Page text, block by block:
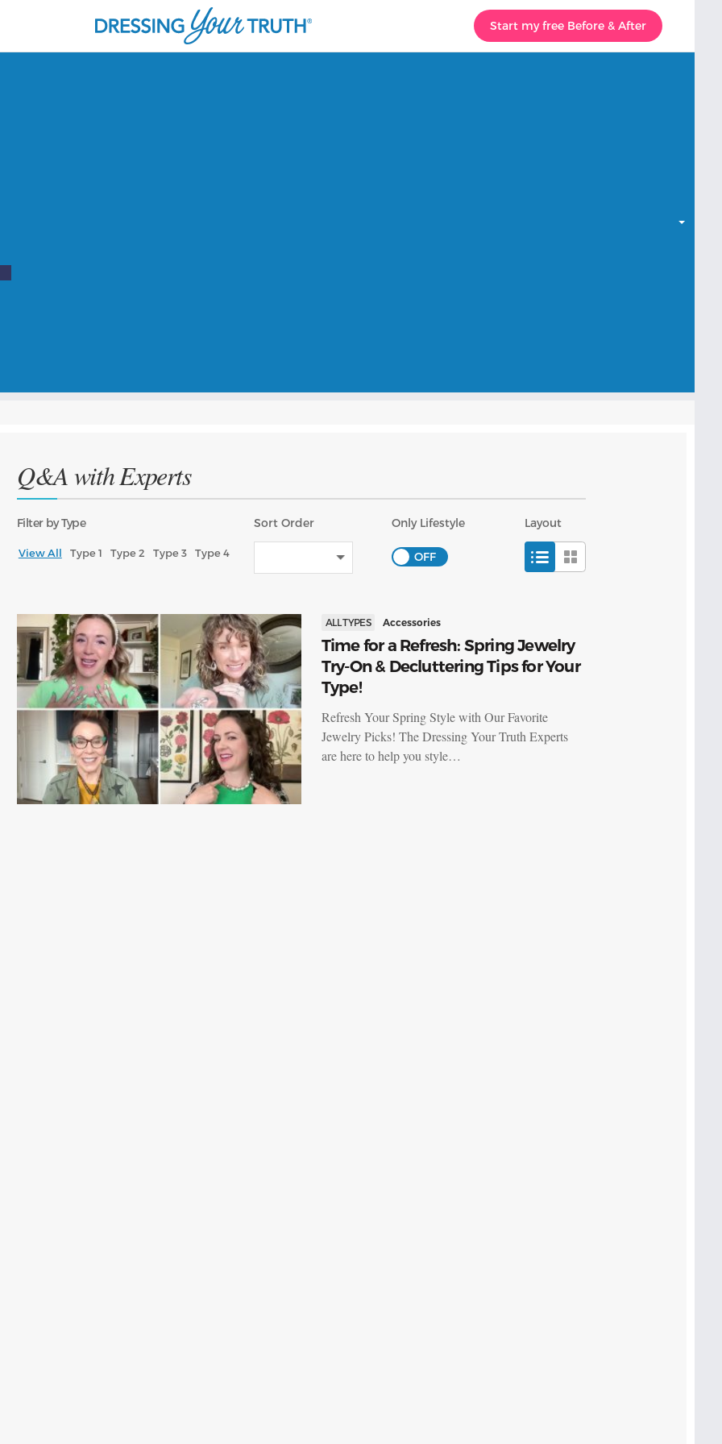
Start my free Before & After
Q&A with Experts
Filterby Type
View All Type 1 Type 2 Type 3 Type 4
Sort Order Only Lifestyle Layout
ALL TYPES Accessories
Time for a Refresh: Spring Jewelry
Try-On & Decluttering Tips for Your
Type!
Refresh Your Spring Style with Our Favorite
Jewelry Picks! The Dressing Your Truth Experts
are here to help you style…